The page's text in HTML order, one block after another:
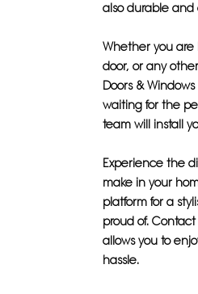
also durable and
Whether you are
door, or any
Doors &
waiting for the
team will install
Experience the
make in your
platform for a
proud of.
allows you to
hassle.